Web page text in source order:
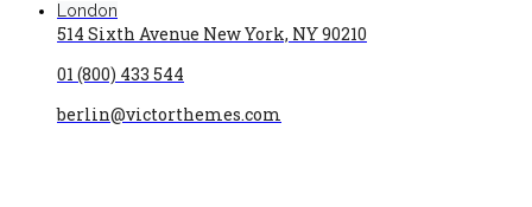
London
514 Sixth Avenue New York, NY 90210
01 (800) 433 544
berlin@victorthemes.com